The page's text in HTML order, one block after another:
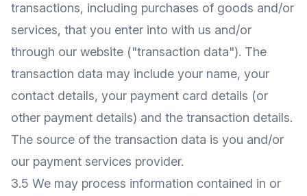
transactions, including purchases of goods and/or
services, that you enter into with us and/or
through our website ("transaction data"). The
transaction data may include your name, your
contact details, your payment card details (or
other payment details) and the transaction details.
The source of the transaction data is you and/or
our payment services provider.
3.5 We may process information contained in or